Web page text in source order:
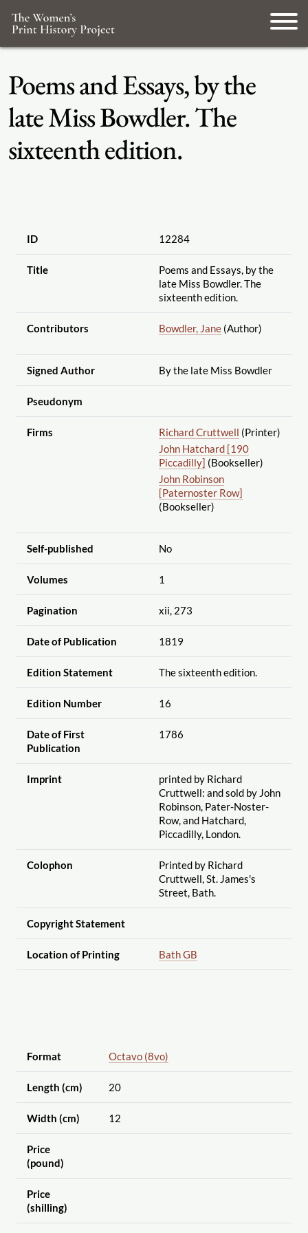
Poems and Essays, by the
late Miss Bowdler. The
sixteenth edition.
ID 12284
Title
Poems and Essays, by the
late Miss Bowdler. The
sixteenth edition.
Contributors Bowdler, Jane(Author)
Signed Author By the late Miss Bowdler
Pseudonym
Firms Richard Cruttwell (Printer)
John Hatchard [190
Piccadilly] (Bookseller)
John Robinson
[Paternoster Row]
(Bookseller)
Self-published No
Volumes 1
Pagination xii, 273
Date of Publication 1819
Edition Statement The sixteenth edition.
Edition Number 16
Date of First
Publication
1786
Imprint
printed by Richard
Cruttwell: and sold by John
Robinson, Pater-Noster-
Row, and Hatchard,
Piccadilly, London.
Colophon
Printed by Richard
Cruttwell, St. James's
Street, Bath.
Copyright Statement
Location of Printing Bath GB
Format Octavo (8vo)
Length (cm) 20
Width (cm) 12
Price
(pound)
Price
(shilling)